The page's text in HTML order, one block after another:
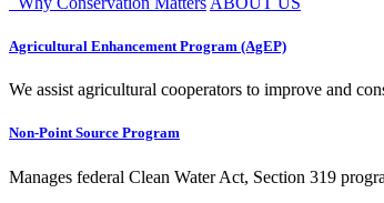
Agricultural Enhancement Program (AgEP)
We assist agricultural cooperators to improve and
Non-Point Source Program
Manages federal Clean Water Act, Section 319